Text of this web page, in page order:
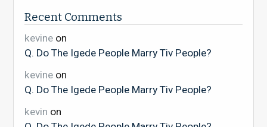
Recent Comments
kevineon
Q. Do The Igede People Marry Tiv People?
kevineon
Q. Do The Igede People Marry Tiv People?
kevin on